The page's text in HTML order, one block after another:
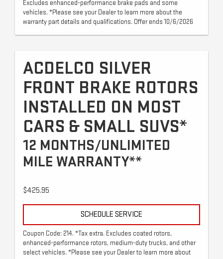
Excludes enhanced-performance brake pads and some
vehicles. *Please see your Dealer to learn more about the
warranty part details and qualifications. Offer ends 10/6/2026
ACDELCO SILVER
FRONT BRAKE ROTORS
INSTALLED ON MOST
CARS & SMALL SUVS*
12 MONTHS/UNLIMITED
MILE WARRANTY**
$425.95
SCHEDULE SERVICE
Coupon Code: 214. *Tax extra. Excludes coated rotors,
enhanced-performance rotors, medium-duty trucks, and other
select vehicles. *Please see your Dealer to learn more about